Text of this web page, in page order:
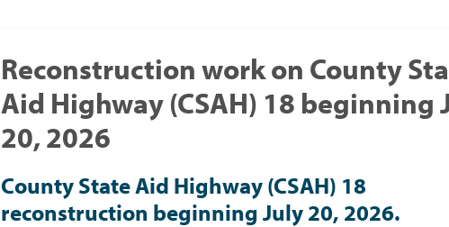
Reconstruction work on County
Aid Highway (CSAH) 18 beginning
20, 2026
County State Aid Highway (CSAH) 18
reconstruction beginning July 20, 2026.